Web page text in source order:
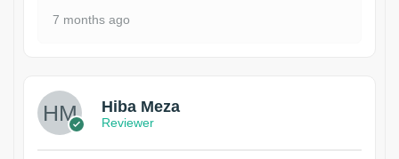
7 months ago
Hiba Meza
Reviewer